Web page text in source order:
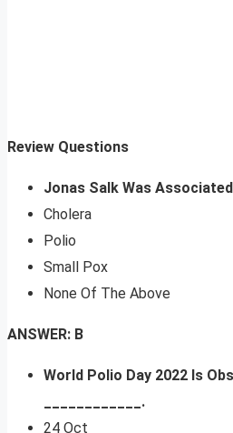
Review Questions
Jonas Salk Was
Cholera
Polio
Small Pox
None Of The Above
ANSWER: B
World Polio Day 2022 Is
____________.
24 Oct